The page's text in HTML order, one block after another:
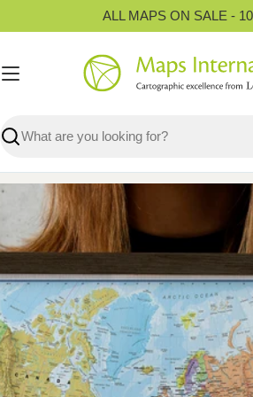
to
ALL MAPS ON SALE -
Search